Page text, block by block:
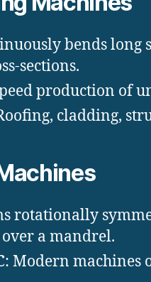
bends long
sections.
production of
cladding,
rotationally
a mandrel.
: Modern machines